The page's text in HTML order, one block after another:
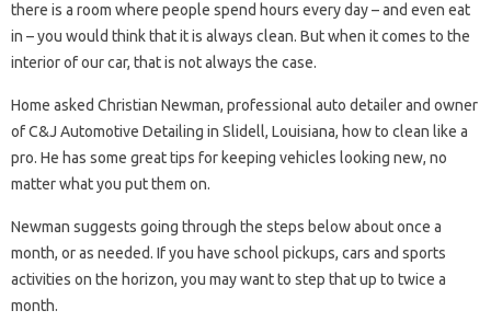
there is a room where people spend hours every day – and even eat
in – you would think that it is always clean. But when it comes to the
interior of our car, that is not always the case.
Home asked Christian Newman, professional auto detailer and owner
of C&J Automotive Detailing in Slidell, Louisiana, how to clean like a
pro. He has some great tips for keeping vehicles looking new, no
matter what you put them on.
Newman suggests going through the steps below about once a
month, or as needed. If you have school pickups, cars and sports
activities on the horizon, you may want to step that up to twice a
month.